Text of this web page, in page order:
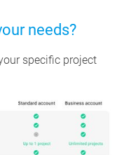
needs?
specific project